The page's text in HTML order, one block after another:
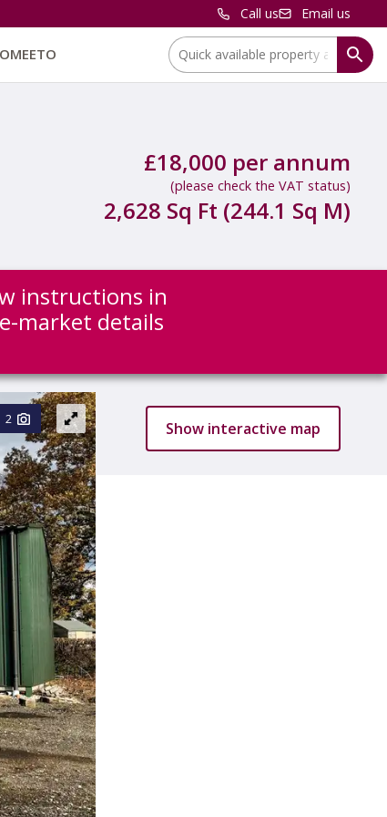
Call us Email us
Location:
£18,000 per annum
(please check the VAT status)
2,628 Sq Ft (244.1 Sq M)
instructions in
market details
2 Show interactive map